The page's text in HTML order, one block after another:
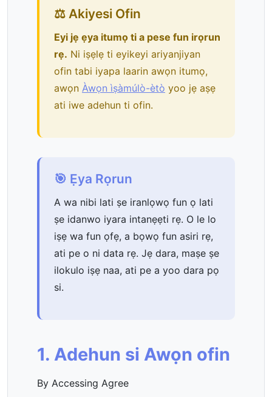
⚖️ Akiyesi Ofin
Eyi jẹ ẹya itumọ ti a pese fun irọrun
rẹ. Ni iṣẹlẹ ti eyikeyi ariyanjiyan
ofin tabi iyapa laarin awọn itumọ,
awọn Àwọn ìṣàmúlò-ètò yoo jẹ aṣẹ
ati iwe adehun ti ofin.
🎯 Ẹya Rọrun
A wa nibi lati ṣe iranlọwọ fun ọ lati
ṣe idanwo iyara intanẹẹti rẹ. O le lo
iṣẹ wa fun ọfẹ, a bọwọ fun asiri rẹ,
ati pe o ni data rẹ. Jẹ dara, maṣe ṣe
ilokulo iṣẹ naa, ati pe a yoo dara pọ
si.
1. Adehun si Awọn ofin
By Accessing Agree